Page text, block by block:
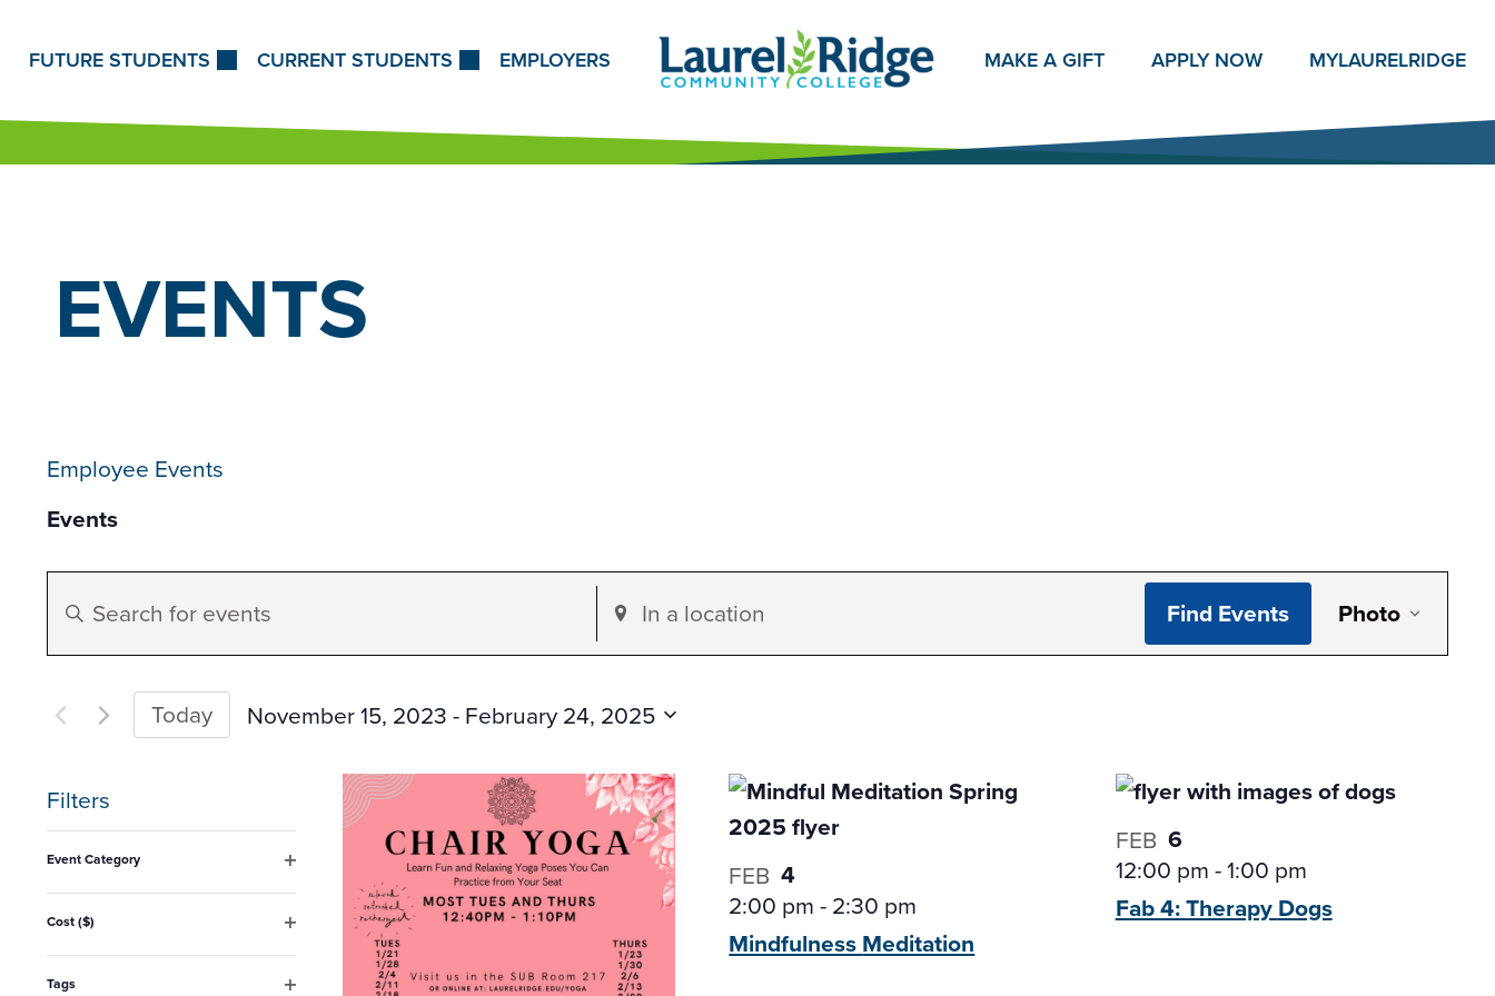
FUTURE STUDENTS CURRENT STUDENTS EMPLOYERS MAKE A GIFT APPLY NOW MYLAURELRIDGE
EVENTS
Employee Events
Events
Events
Search
and
Views
Navigation
Enter
for
Keyword.
Enter
Location.
for
by
Location.
Find Events Photo
Today November 15, 2023 - February 24, 2025
Filters
Changing
of
the
form
Event Category
filter
Cost ($)
filter
Tags
FEB 4
2:00 pm-2:30 pm
MindfulnessMeditation
FEB 6
12:00 pm-1:00 pm
Fab 4: TherapyDogs